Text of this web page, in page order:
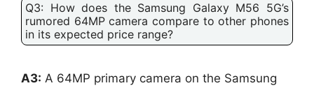
Q3: How does the Samsung Galaxy M56 5G’s
rumored 64MP camera compare to other phones
in its expected price range?
A3: A 64MP primary camera on the Samsung